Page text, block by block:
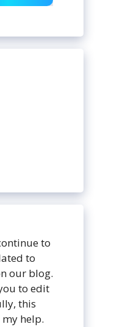
to
to
our blog.
to edit
this
help.